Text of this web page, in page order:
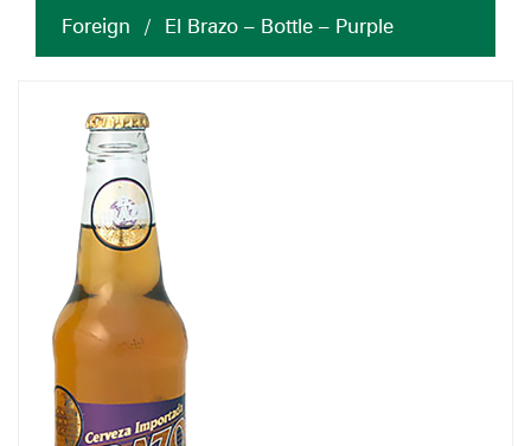
Foreign / El Brazo – Bottle – Purple